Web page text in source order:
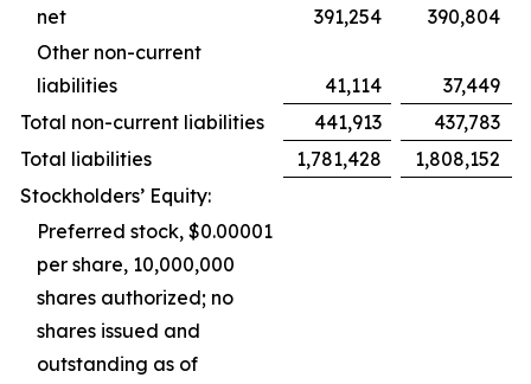
net
391,254
390,804
Other non-current
liabilities
41,114
37,449
Total non-current liabilities
441,913
437,783
Total liabilities
1,781,428
1,808,152
Stockholders’ Equity:
Preferred stock, $0.00001
per share, 10,000,000
shares authorized; no
shares issued and
outstanding as of